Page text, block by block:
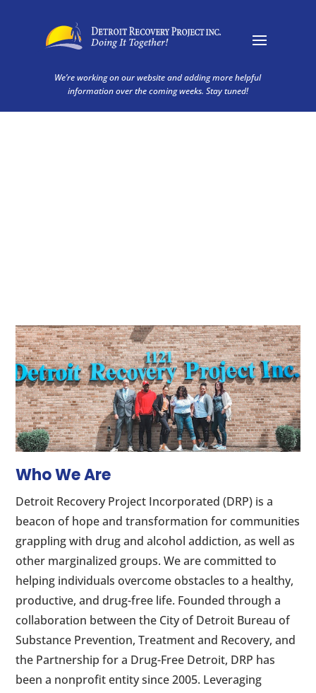
We’re working on our website and adding more helpful
information over the coming weeks. Stay tuned!
Who We Are
Detroit Recovery Project Incorporated (DRP) is a
beacon of hope and transformation for communities
grappling with drug and alcohol addiction, as well as
other marginalized groups. We are committed to
helping individuals overcome obstacles to a healthy,
productive, and drug-free life. Founded through a
collaboration between the City of Detroit Bureau of
Substance Prevention, Treatment and Recovery, and
the Partnership for a Drug-Free Detroit, DRP has
been a nonprofit entity since 2005. Leveraging